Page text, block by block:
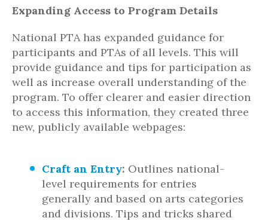
Expanding Access to Program Details
National PTA has expanded guidance for
participants and PTAs of all levels. This will
provide guidance and tips for participation as
well as increase overall understanding of the
program. To offer clearer and easier direction
to access this information, they created three
new, publicly available webpages:
Craft an Entry: Outlines national-
level requirements for entries
generally and based on arts categories
and divisions. Tips and tricks shared